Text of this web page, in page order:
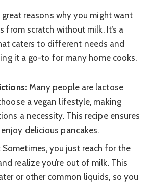
great reasons why you might want
from scratch without milk. It’s a
caters to different needs and
it a go-to for many home cooks.
Many people are lactose
a vegan lifestyle, making
a necessity. This recipe ensures
delicious pancakes.
Sometimes, you just reach for the
realize you’re out of milk. This
or other common liquids, so you